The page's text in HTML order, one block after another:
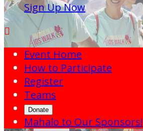
Sign Up Now

Event Home
How to Participate
Register
Teams
Donate
Mahalo to Our Sponsors!